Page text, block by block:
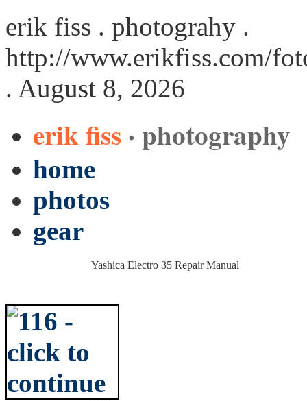
erik fiss . photograhy .
http://www.erikfiss.com/
. August 8, 2026
erik fiss · photography
home
photos
gear
Yashica Electro 35 Repair Manual